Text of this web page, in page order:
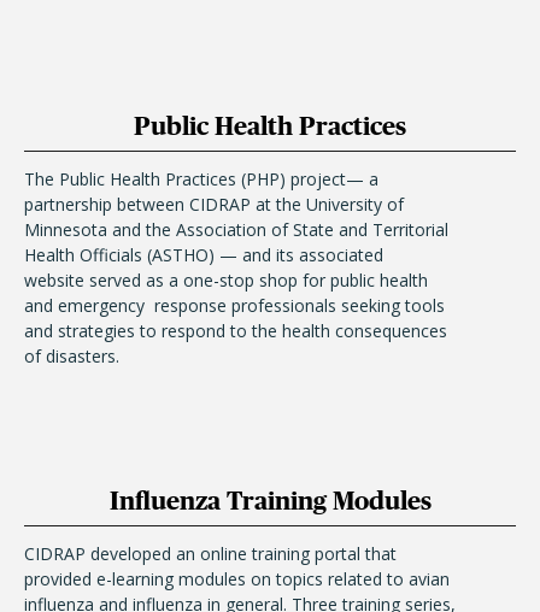
Public Health Practices
The Public Health Practices (PHP) project— a
partnership between CIDRAP at the University of
Minnesota and the Association of State and Territorial
Health Officials (ASTHO) — and its associated
website served as a one-stop shop for public health
and emergency response professionals seeking tools
and strategies to respond to the health consequences
of disasters.
Influenza Training Modules
CIDRAP developed an online training portal that
provided e-learning modules on topics related to avian
influenza and influenza in general. Three training series,